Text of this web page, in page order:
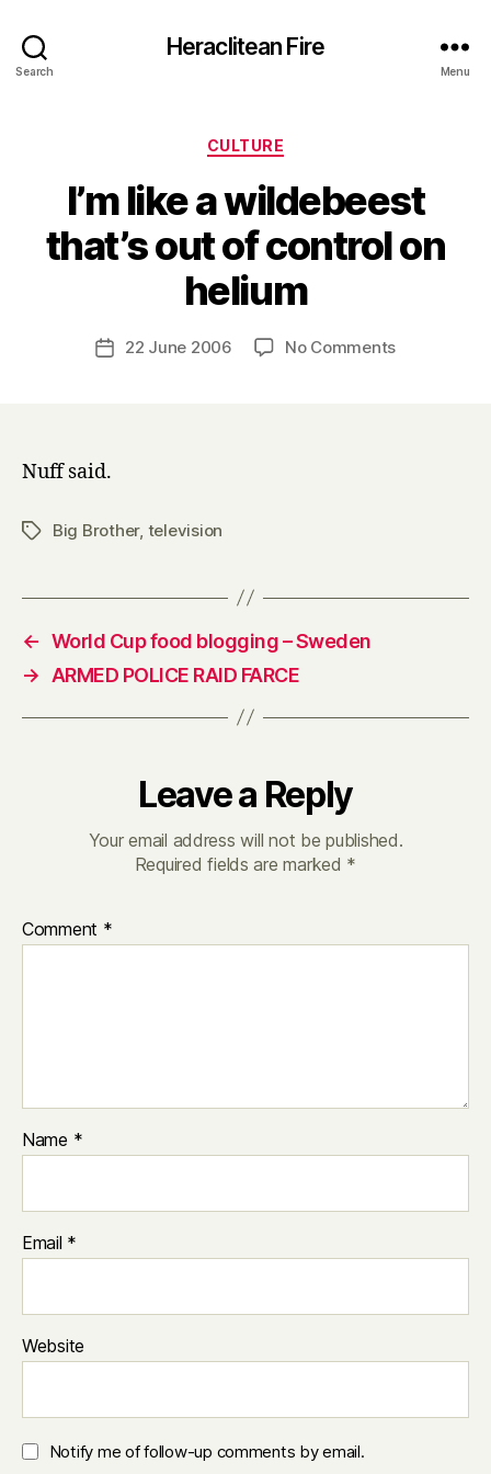
Search
Heraclitean Fire
Menu
Categories
CULTURE
I’m like a wildebeest
that’s out of control on
helium
Post
author
B
y
H
r
Post22 June 2006 No Commentson
Nuff said.
TagsBig Brother, television
← World Cup food blogging – Sweden
→
ARMED POLICE RAID FARCE
Leave a Reply
Your email address will not be published.
Required fields are marked *
Comment *
Name *
Email *
Website
Notify me of follow-up comments by email.